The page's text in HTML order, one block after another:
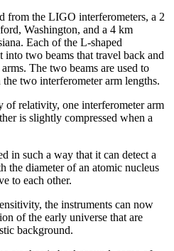
from the LIGO interferometers, a 2
Washington, and a 4 km
Each of the L-shaped
into two beams that travel back and
The two beams are used to
two interferometer arm lengths.
of relativity, one interferometer arm
is slightly compressed when a
in such a way that it can detect a
the diameter of an atomic nucleus
to each other.
the instruments can now
of the early universe that are
background.